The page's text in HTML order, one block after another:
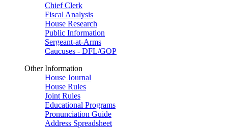
Chief Clerk
Fiscal Analysis
House Research
Public Information
Sergeant-at-Arms
Caucuses - DFL/GOP
Other Information
House Journal
House Rules
Joint Rules
Educational Programs
Pronunciation Guide
Address Spreadsheet